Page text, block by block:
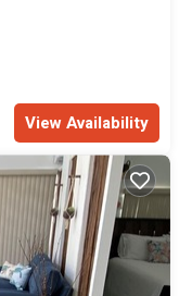
View Availability